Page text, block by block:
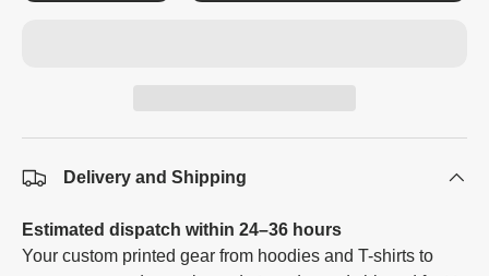
Delivery and Shipping
Estimated dispatch within 24–36 hours
Your custom printed gear from hoodies and T-shirts to